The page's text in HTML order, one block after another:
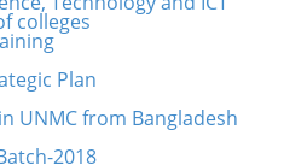
colleges
Plan
UNMC from Bangladesh
2018